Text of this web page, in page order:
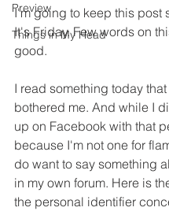
Preview
Things in My Head
I'm going to keep this post
It's Friday. Few words on
good.
I read something today
bothered me. And while I
up on Facebook with that
because I'm not one for
do want to say something
in my own forum. Here is
the personal identifier